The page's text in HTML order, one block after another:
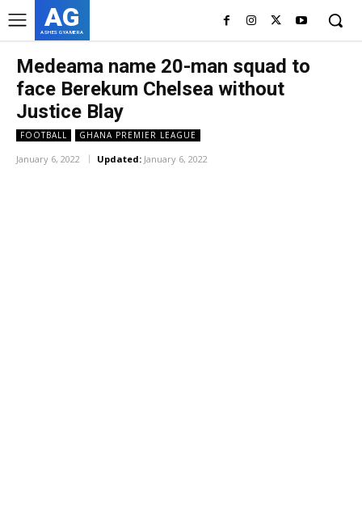
AG
ASHES GYAMERA
Medeama name 20-man squad to
face Berekum Chelsea without
Justice Blay
FOOTBALL GHANA PREMIER LEAGUE
January 6, 2022 Updated: January 6, 2022